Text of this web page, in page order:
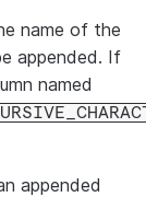
name of the
appended. If
named
appended